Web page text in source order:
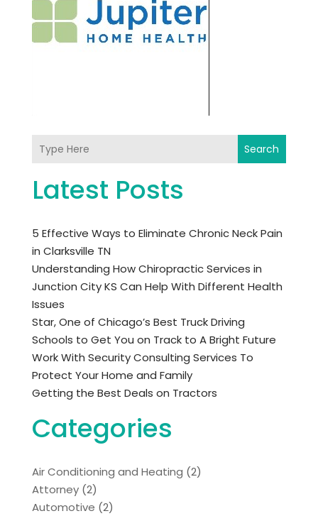
Search
Latest Posts
5 Effective Ways to Eliminate Chronic Neck Pain
in Clarksville TN
Understanding How Chiropractic Services in
Junction City KS Can Help With Different Health
Issues
Star, One of Chicago’s Best Truck Driving
Schools to Get You on Track to A Bright Future
Work With Security Consulting Services To
Protect Your Home and Family
Getting the Best Deals on Tractors
Categories
Air Conditioning and Heating (2)
Attorney(2)
Automotive (2)